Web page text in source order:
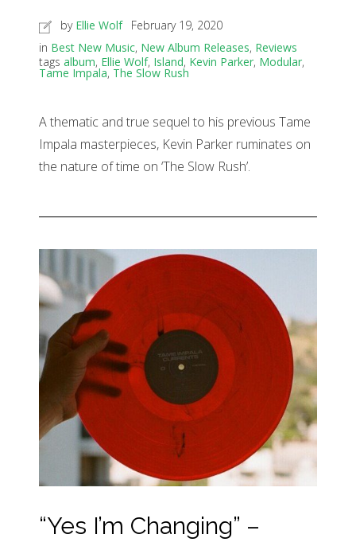
by Ellie Wolf
February 19, 2020
in Best New Music, New Album Releases, Reviews
tags album, Ellie Wolf, Island, Kevin Parker, Modular,
Tame Impala, The Slow Rush
A thematic and true sequel to his previous Tame
Impala masterpieces, Kevin Parker ruminates on
the nature of time on ‘The Slow Rush’.
“Yes I’m Changing” –